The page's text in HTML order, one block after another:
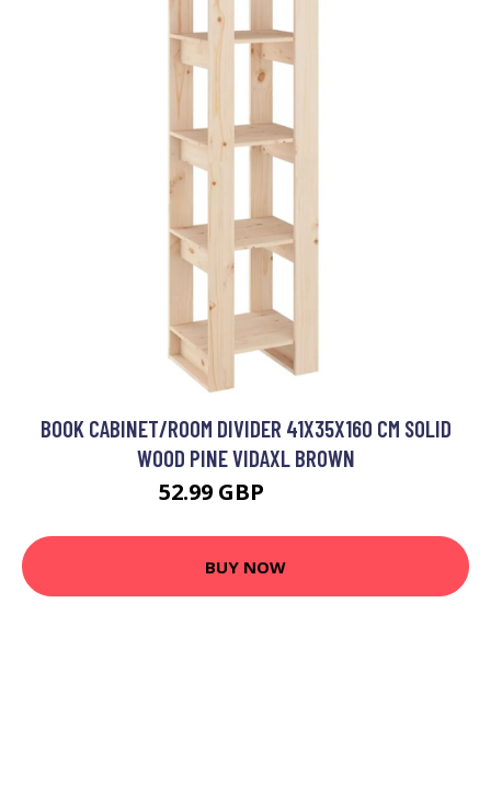
BOOK CABINET/ROOM DIVIDER 41X35X160 CM SOLID
WOOD PINE VIDAXL BROWN
52.99 GBP
BUY NOW